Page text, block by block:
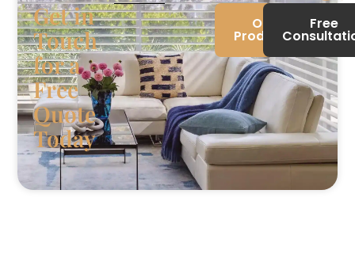
Get in
Touch
for a
Free
Quote
Today
Our
Products
Free